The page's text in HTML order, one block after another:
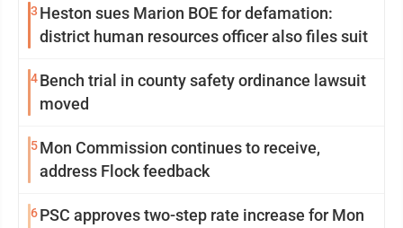
3 Heston sues Marion BOE for defamation:
district human resources officer also files suit
4Bench trial in county safety ordinance lawsuit
moved
5Mon Commission continues to receive,
address Flock feedback
6PSC approves two-step rate increase for Mon